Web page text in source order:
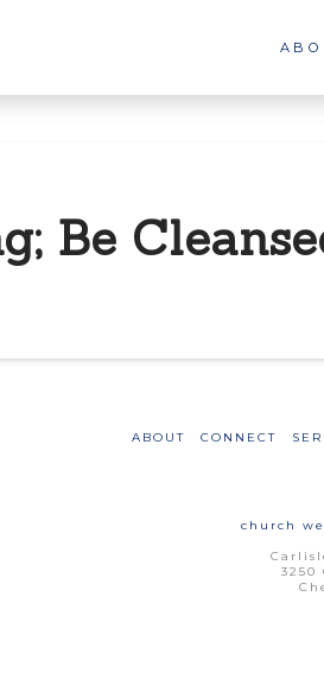
Be
ABOUT CONNECT
church
3250